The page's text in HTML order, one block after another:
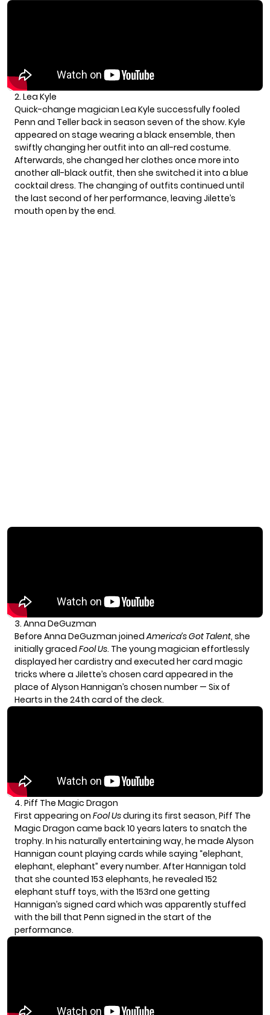
2. Lea Kyle
Quick-change magician Lea Kyle successfully fooled
Penn and Teller back in season seven of the show. Kyle
appeared on stage wearing a black ensemble, then
swiftly changing her outfit into an all-red costume.
Afterwards, she changed her clothes once more into
another all-black outfit, then she switched it into a blue
cocktail dress. The changing of outfits continued until
the last second of her performance, leaving Jilette’s
mouth open by the end.
3. Anna DeGuzman
Before Anna DeGuzman joinedAmerica’s Got Talent, she
initially graced Fool Us. The young magician effortlessly
displayed her cardistry and executed her card magic
tricks where a Jilette’s chosen card appeared in the
place of Alyson Hannigan’s chosen number — Six of
Hearts in the 24th card of the deck.
4. Piff The Magic Dragon
First appearing on Fool Usduring its first season, Piff The
Magic Dragon came back 10 years laters to snatch the
trophy. In his naturally entertaining way, he made Alyson
Hannigan count playing cards while saying “elephant,
elephant, elephant” every number. After Hannigan told
that she counted 153 elephants, he revealed 152
elephant stuff toys, with the 153rd one getting
Hannigan’s signed card which was apparently stuffed
with the bill that Penn signed in the start of the
performance.